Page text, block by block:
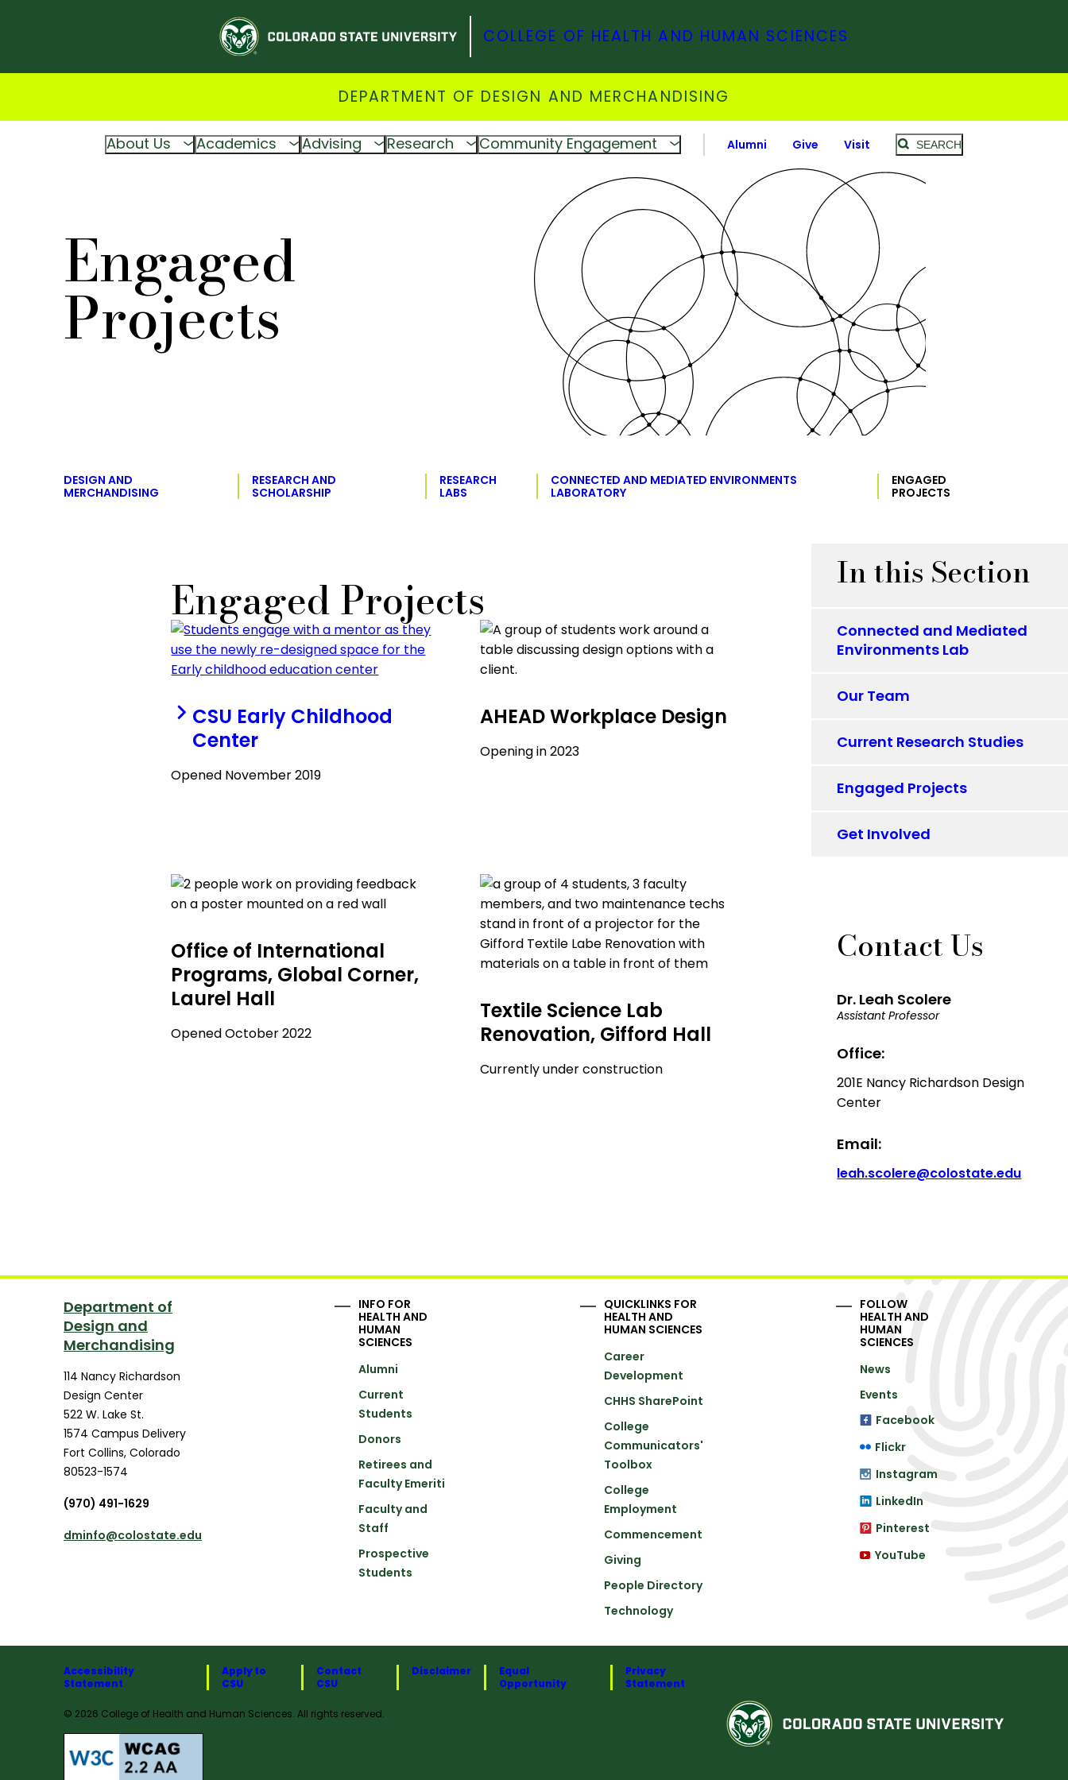
COLLEGE OF HEALTH AND HUMAN SCIENCES
DEPARTMENT OF DESIGN AND MERCHANDISING
About Us Academics Advising Research Community Engagement Alumni Give Visit SEARCH
Engaged
Projects
DESIGN AND
MERCHANDISING
RESEARCH AND
SCHOLARSHIP
RESEARCH
LABS
CONNECTED AND MEDIATED ENVIRONMENTS
LABORATORY
ENGAGED
PROJECTS
Engaged Projects
CSU Early Childhood
Center
Opened November 2019
AHEAD Workplace Design
Opening in 2023
Office of International
Programs, Global Corner,
Laurel Hall
Opened October 2022
Textile Science Lab
Renovation, Gifford Hall
Currently under construction
In this Section
Connected and Mediated
Environments Lab
Our Team
Current Research Studies
Engaged Projects
Get Involved
Contact Us
Dr. Leah Scolere
Assistant Professor
Office:
201E Nancy Richardson Design
Center
Email:
leah.scolere@colostate.edu
Department of
Design and
Merchandising
114 Nancy Richardson
Design Center
522 W. Lake St.
1574 Campus Delivery
Fort Collins, Colorado
80523-1574
(970) 491-1629
dminfo@colostate.edu
INFO FOR
HEALTH AND
HUMAN
SCIENCES
Alumni
Current
Students
Donors
Retirees and
Faculty Emeriti
Faculty and
Staff
Prospective
Students
QUICKLINKS FOR
HEALTH AND
HUMAN SCIENCES
Career
Development
CHHS SharePoint
College
Communicators'
Toolbox
College
Employment
Commencement
Giving
People Directory
Technology
FOLLOW
HEALTH AND
HUMAN
SCIENCES
News
Events
Facebook
Flickr
Instagram
LinkedIn
Pinterest
YouTube
Accessibility
Statement
Apply to
CSU
Contact
CSU
Disclaimer
Equal
Opportunity
Privacy
Statement
© 2026 College of Health and Human Sciences. All rights reserved.